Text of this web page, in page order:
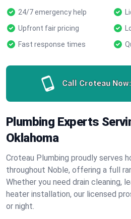
24/7 emergency help
Upfront fair pricing
Fast response times
Call Croteau Now:
Plumbing Experts
Oklahoma
Croteau Plumbing proudly serves
throughout Noble, offering a full
Whether you need drain cleaning,
heater installation, our licensed
or night.